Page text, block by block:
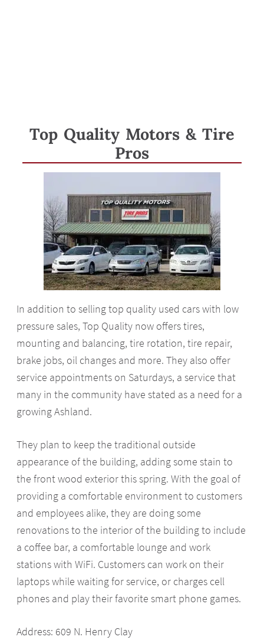
Top Quality Motors & Tire
Pros
In addition to selling top quality used cars with low
pressure sales, Top Quality now offers tires,
mounting and balancing, tire rotation, tire repair,
brake jobs, oil changes and more. They also offer
service appointments on Saturdays, a service that
many in the community have stated as a need for a
growing Ashland.
They plan to keep the traditional outside
appearance of the building, adding some stain to
the front wood exterior this spring. With the goal of
providing a comfortable environment to customers
and employees alike, they are doing some
renovations to the interior of the building to include
a coffee bar, a comfortable lounge and work
stations with WiFi. Customers can work on their
laptops while waiting for service, or charges cell
phones and play their favorite smart phone games.
Address: 609 N. Henry Clay